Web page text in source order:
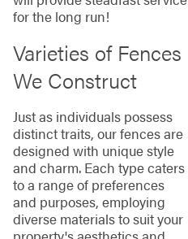
for the long run!
Varieties of Fences
We Construct
Just as individuals possess
distinct traits, our fences are
designed with unique style
and charm. Each type caters
to a range of preferences
and purposes, employing
diverse materials to suit your